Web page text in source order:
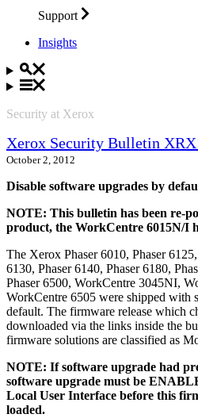
Support
Insights
Security at Xerox
Xerox Security Bulletin
October 2, 2012
Disable software upgrades by
NOTE: This bulletin has been re-
product, the WorkCentre 6015N/I
The Xerox Phaser 6010, Phaser
6130, Phaser 6140, Phaser 6180,
Phaser 6500, WorkCentre 3045NI,
WorkCentre 6505 were shipped with
default. The firmware release which
downloaded via the links inside the
firmware solutions are classified as
NOTE: If software upgrade had
software upgrade must be
Local User Interface before this
loaded.